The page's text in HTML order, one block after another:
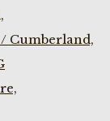
Cumberland,